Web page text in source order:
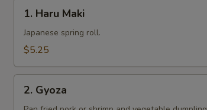
Haru
Maki
1. Haru Maki
Japanese spring roll.
$5.25
Gyoza
2. Gyoza